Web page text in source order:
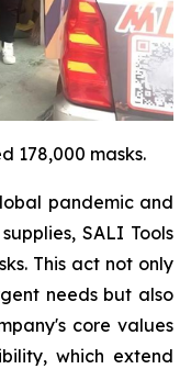
178,000 masks.
pandemic and
SALI Tools
This act not only
needs but also
core values
which extend